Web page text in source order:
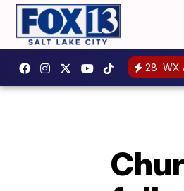
28 WX